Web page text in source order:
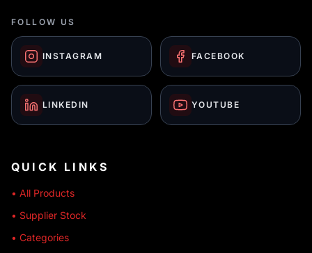
FOLLOW US
INSTAGRAM FACEBOOK
LINKEDIN YOUTUBE
QUICK LINKS
• All Products
• Supplier Stock
• Categories